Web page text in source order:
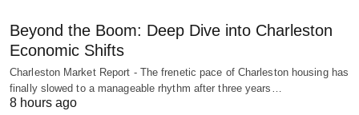
Beyond the Boom: Deep Dive into Charleston
Economic Shifts
Charleston Market Report - The frenetic pace of Charleston housing has
finally slowed to a manageable rhythm after three years…
8 hours ago